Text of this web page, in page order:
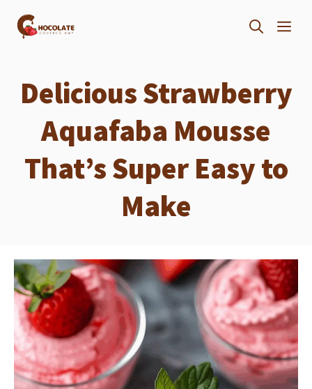
Skip
Delicious Strawberry
Aquafaba Mousse
That’s Super Easy to
Make